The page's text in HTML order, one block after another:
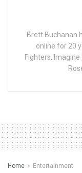
Brett Buchanan
online for 20
Fighters, Imagine
Home Entertainment